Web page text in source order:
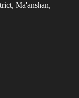
Ma'anshan,